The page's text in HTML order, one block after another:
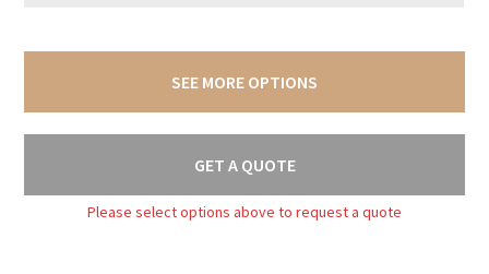
SEE MORE OPTIONS
GET A QUOTE
Please select options above to request a quote